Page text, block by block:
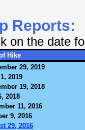
Reports:
on the date
Hike
29, 2019
2019
19, 2018
2018
11, 2016
9, 2016
29, 2016